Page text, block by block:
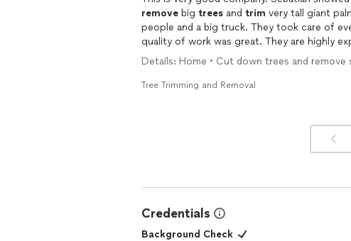
remove big trees and trim very tall giant
people and a big truck. They took care of
quality of work was great. They are highly
trimming and all landscaping work !!!
Details: Home • Cut down trees and remove
Tree Trimming and Removal
Credentials
Background Check